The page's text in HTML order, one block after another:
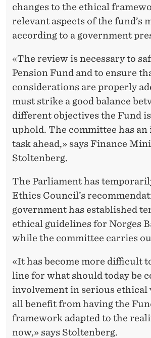
changes to the ethical
relevant aspects of the fund’s
according to a government
«The review is necessary to
Pension Fund and to ensure
considerations are properly
must strike a good balance
different objectives the Fund
uphold. The committee has
task ahead,» says Finance
Stoltenberg.
The Parliament has
Ethics Council’s
government has established
ethical guidelines for Norges
while the committee carries
«It has become more difficult
line for what should today be
involvement in serious ethical
all benefit from having the
framework adapted to the
now,» says Stoltenberg.